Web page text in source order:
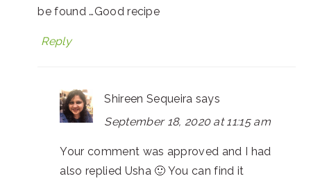
be found …Good recipe
Reply
Shireen Sequeira says
September 18, 2020 at 11:15 am
Your comment was approved and I had
also replied Usha 🙂 You can find it